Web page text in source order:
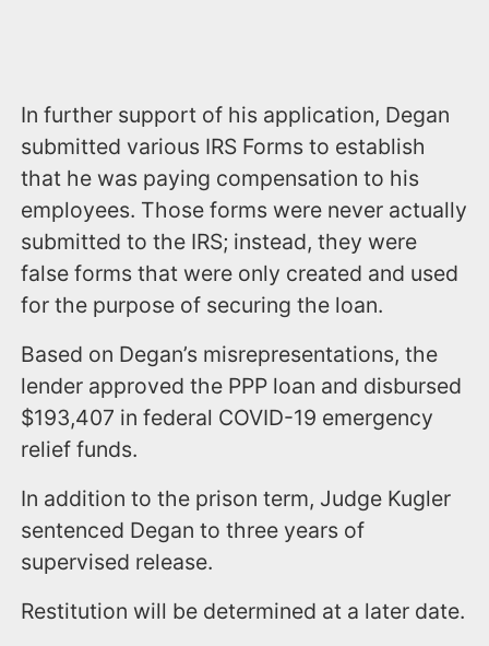
In further support of his application, Degan
submitted various IRS Forms to establish
that he was paying compensation to his
employees. Those forms were never actually
submitted to the IRS; instead, they were
false forms that were only created and used
for the purpose of securing the loan.
Based on Degan’s misrepresentations, the
lender approved the PPP loan and disbursed
$193,407 in federal COVID-19 emergency
relief funds.
In addition to the prison term, Judge Kugler
sentenced Degan to three years of
supervised release.
Restitution will be determined at a later date.